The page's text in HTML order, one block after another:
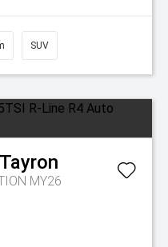
SUV
Tayron
MY26